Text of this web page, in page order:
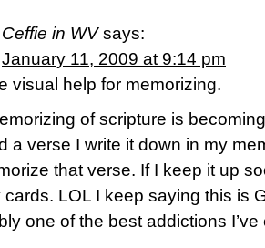
Ceffie in WV says:
January 11, 2009 at 9:14 pm
visual help for memorizing.
of scripture is
a verse I write it down in my
that verse. If I keep it up
cards. LOL I keep saying this is
one of the best addictions